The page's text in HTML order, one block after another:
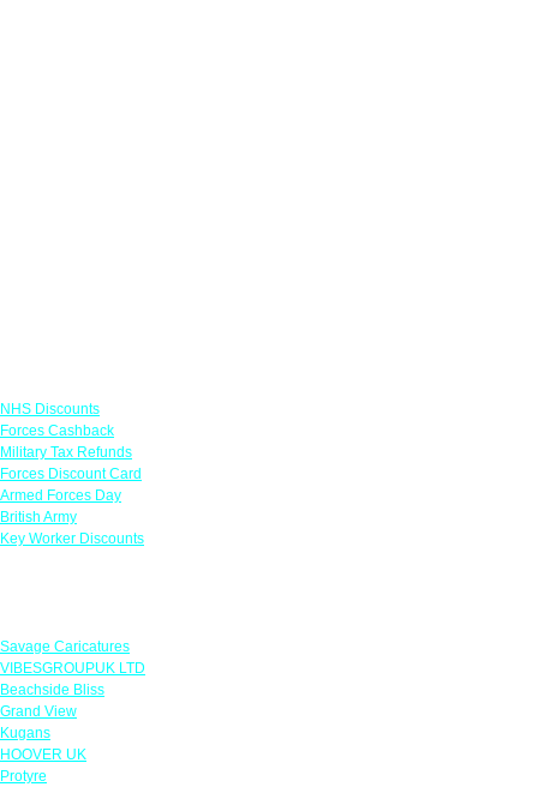
NHS Discounts
Forces Cashback
Military Tax Refunds
Forces Discount Card
Armed Forces Day
British Army
Key Worker Discounts
Savage Caricatures
VIBESGROUPUK LTD
Beachside Bliss
Grand View
Kugans
HOOVER UK
Protyre